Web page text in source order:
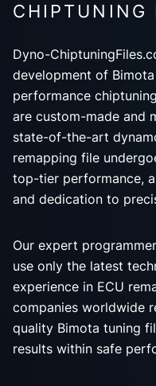
CHIPTUNING
Dyno-
development of
performance
are custom-made and
state-of-the-art
remapping file
top-tier performance,
and dedication to
Our expert
use only the latest
experience in ECU
companies worldwide
quality Bimota tuning
results within safe